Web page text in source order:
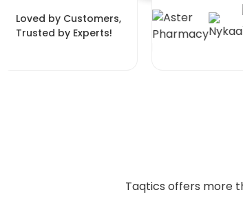
Loved by Customers,
Trusted by Experts!
Taqtics offers more